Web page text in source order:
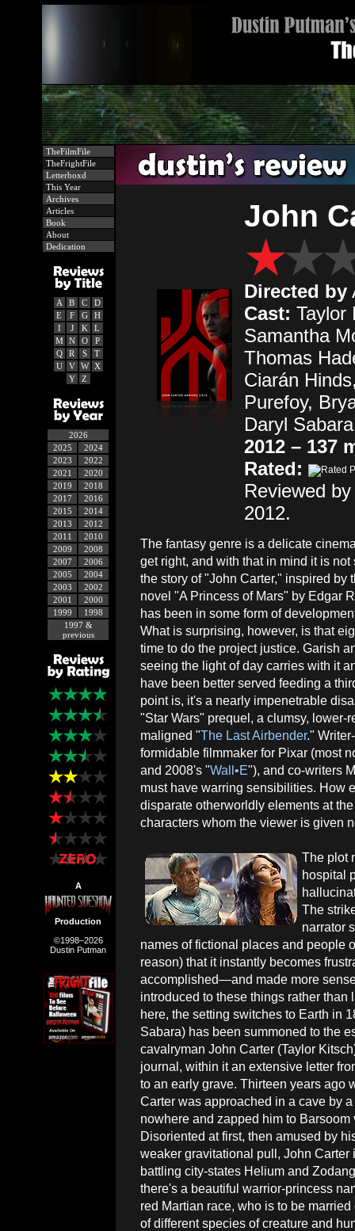
TheFilmFile
TheFrightFile
Letterboxd
This Year
Archives
Articles
Book
About
Dedication
A B C
D
E
F G
H
I
J K
L
M
N O
P
Q
R S
T
U
V W
X
Y
Z
2026
2025
2024
2023
2022
2021
2020
2019
2018
2017
2016
2015
2014
2013
2012
2011
2010
2009
2008
2007
2006
2005
2004
2003
2002
2001
2000
1999
1998
1997 &
previous
A
Production
©1998–2026
Dustin Putman
John
Directed by
Cast: Taylor
Samantha
Thomas
Ciarán
Purefoy,
Daryl
2012 – 137
Rated:
Reviewed
2012.
The fantasy genre is a delicate
get right, and with that in mind it is not
the story of "John Carter," inspired by
novel "A Princess of Mars" by Edgar
has been in some form of
What is surprising, however, is that
time to do the project justice. Garish
seeing the light of day carries with it
have been better served feeding a
point is, it's a nearly impenetrable
"Star Wars" prequel, a clumsy, lower-
maligned "The Last Airbender."
formidable filmmaker for Pixar (most
and 2008's "Wall•E"), and co-writers
must have warring sensibilities. How
disparate otherworldly elements at
characters whom the viewer is given
The plot
hospital
The
narrator
names of fictional places and people
reason) that it instantly becomes
accomplished—and made more
introduced to these things rather
here, the setting switches to Earth in
Sabara) has been summoned to the
cavalryman John Carter (Taylor
journal, within it an extensive letter
to an early grave. Thirteen years ago
Carter was approached in a cave by
nowhere and zapped him to
Disoriented at first, then amused by
weaker gravitational pull, John
battling city-states Helium and
there's a beautiful warrior-princess
red Martian race, who is to be
of different species of creature and